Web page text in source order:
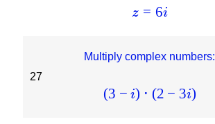
z = 6i
27
Multiply complex numbers:
(3 − i) ⋅ (2 − 3i)